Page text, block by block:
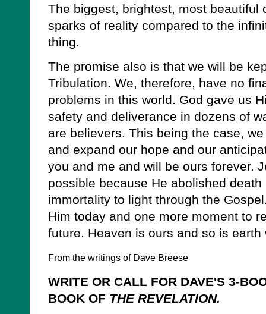
The biggest, brightest, most beautiful
sparks of reality compared to the
thing.
The promise also is that we will be
Tribulation. We, therefore, have no
problems in this world. God gave us
safety and deliverance in dozens of
are believers. This being the case,
and expand our hope and our
you and me and will be ours forever.
possible because He abolished
immortality to light through the
Him today and one more moment to
future. Heaven is ours and so is earth
From the writings of Dave Breese
WRITE OR CALL FOR DAVE'S 3-
BOOK OF THE REVELATION.